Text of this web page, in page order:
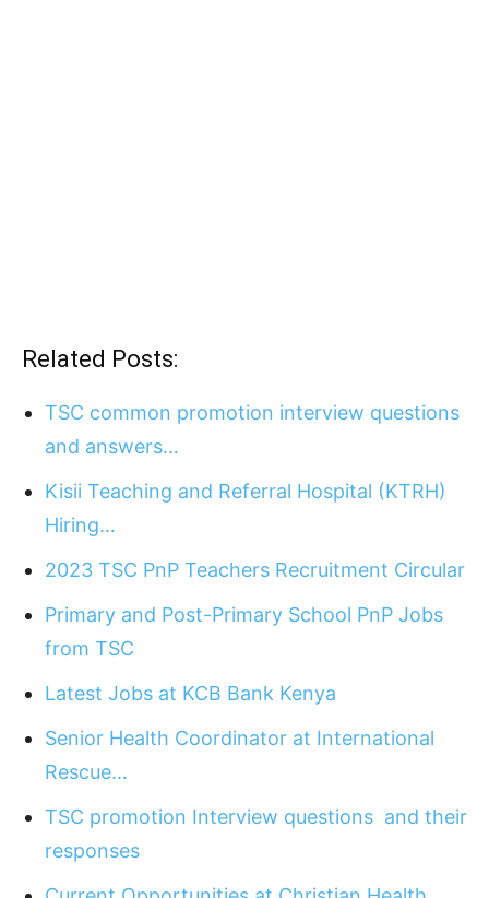
Related Posts:
TSC common promotion interview questions
and answers…
Kisii Teaching and Referral Hospital (KTRH)
Hiring…
2023 TSC PnP Teachers Recruitment Circular
Primary and Post-Primary School PnP Jobs
from TSC
Latest Jobs at KCB Bank Kenya
Senior Health Coordinator at International
Rescue…
TSC promotion Interview questions and their
responses